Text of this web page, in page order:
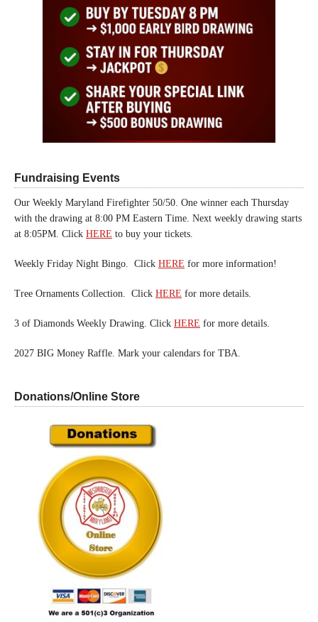
Fundraising Events
Our Weekly Maryland Firefighter 50/50. One winner each Thursday
with the drawing at 8:00 PM Eastern Time. Next weekly drawing starts
at 8:05PM. Click HERE to buy your tickets.
Weekly Friday Night Bingo. Click HERE for more information!
Tree Ornaments Collection. Click HERE for more details.
3 of Diamonds Weekly Drawing. Click HERE for more details.
2027 BIG Money Raffle. Mark your calendars for TBA.
Donations/Online Store